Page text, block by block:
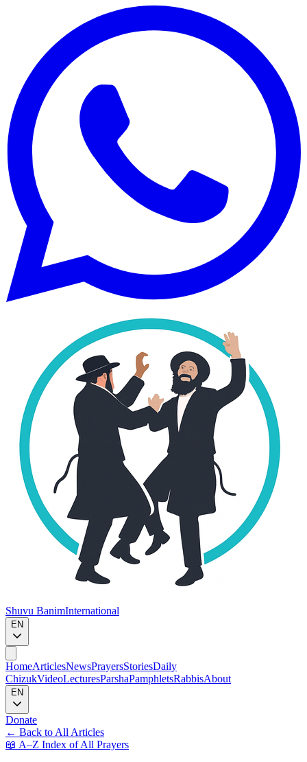
Shuvu BanimInternational
EN
HomeArticlesNewsPrayersStoriesDaily
ChizukVideoLecturesParshaPamphletsRabbisAbout
EN
Donate
← Back to All Articles
📖 A–Z Index of All Prayers